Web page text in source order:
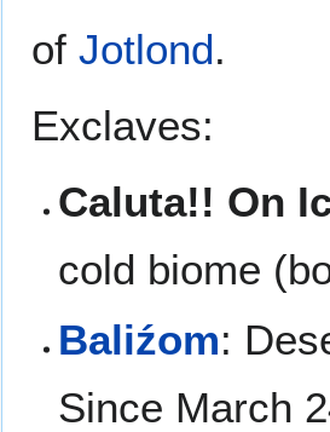
of Jotlond.
Exclaves:
Caluta!! On
cold biome
Baliźom:
Since March